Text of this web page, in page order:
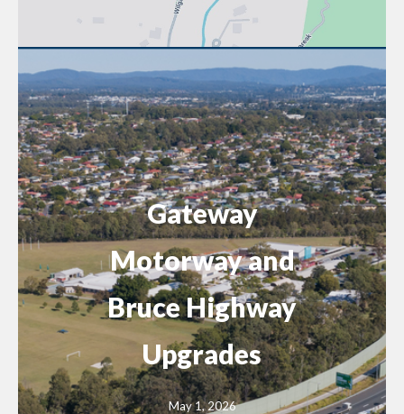
Gateway
Motorway and
Bruce Highway
Upgrades
May 1, 2026